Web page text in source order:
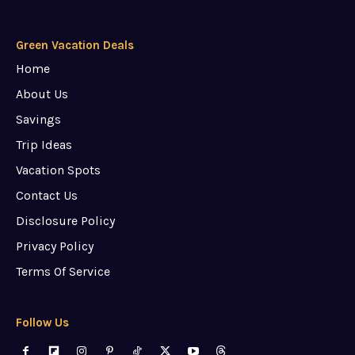
Green Vacation Deals
Home
About Us
Savings
Trip Ideas
Vacation Spots
Contact Us
Disclosure Policy
Privacy Policy
Terms Of Service
Follow Us